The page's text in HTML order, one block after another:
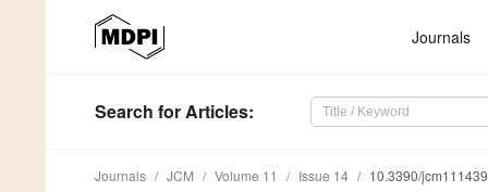
Journals
Search for Articles:
Journals JCM Volume 11 Issue 14 10.3390/